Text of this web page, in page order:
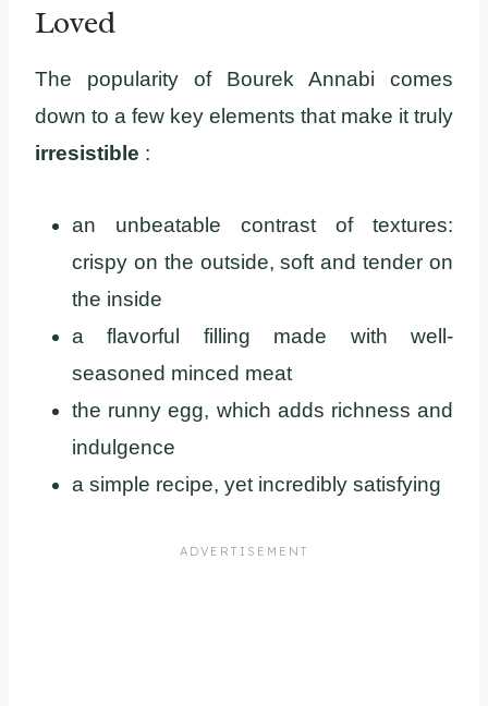
Loved
The popularity of Bourek Annabi comes
down to a few key elements that make it truly
irresistible :
an unbeatable contrast of textures:
crispy on the outside, soft and tender on
the inside
a flavorful filling made with well-
seasoned minced meat
the runny egg, which adds richness and
indulgence
a simple recipe, yet incredibly satisfying